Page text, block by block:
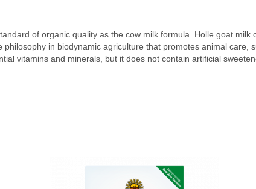
of organic quality as the cow milk formula. Holle goat
in biodynamic agriculture that promotes animal care,
vitamins and minerals, but it does not contain artificial